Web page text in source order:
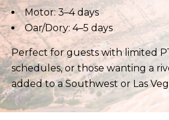
Motor: 3–4 days
Oar/Dory: 4–5 days
Perfect for guests with limited
schedules, or those wanting a
added to a Southwest or Las